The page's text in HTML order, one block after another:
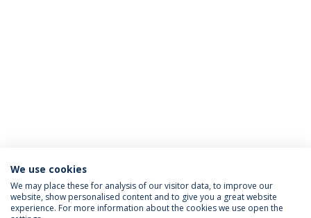
Privacy Policy Terms & Conditions Rights of Data Subjects
We use cookies
We may place these for analysis of our visitor data, to improve our
website, show personalised content and to give you a great website
experience. For more information about the cookies we use open the